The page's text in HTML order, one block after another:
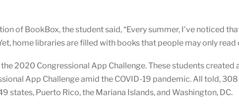
of BookBox, the student said, “Every summer, I’ve noticed
home libraries are filled with books that people may only read
2020 Congressional App Challenge. These students
App Challenge amid the COVID-19 pandemic. All told,
states, Puerto Rico, the Mariana Islands, and Washington, DC.